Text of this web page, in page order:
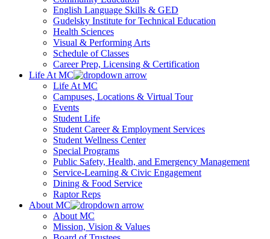
English Language Skills & GED
Gudelsky Institute for Technical Education
Health Sciences
Visual & Performing Arts
Schedule of Classes
Career Prep, Licensing & Certification
Life At MC
Life At MC
Campuses, Locations & Virtual Tour
Events
Student Life
Student Career & Employment Services
Student Wellness Center
Special Programs
Public Safety, Health, and Emergency Management
Service-Learning & Civic Engagement
Dining & Food Service
Raptor Reps
About MC
About MC
Mission, Vision & Values